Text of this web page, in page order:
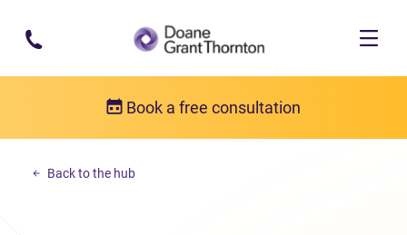
Skip to main content
Book a free consultation
Income tax debt
Back to the hub